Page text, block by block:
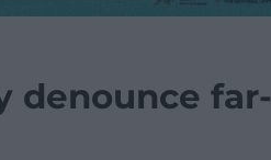
denounce far-